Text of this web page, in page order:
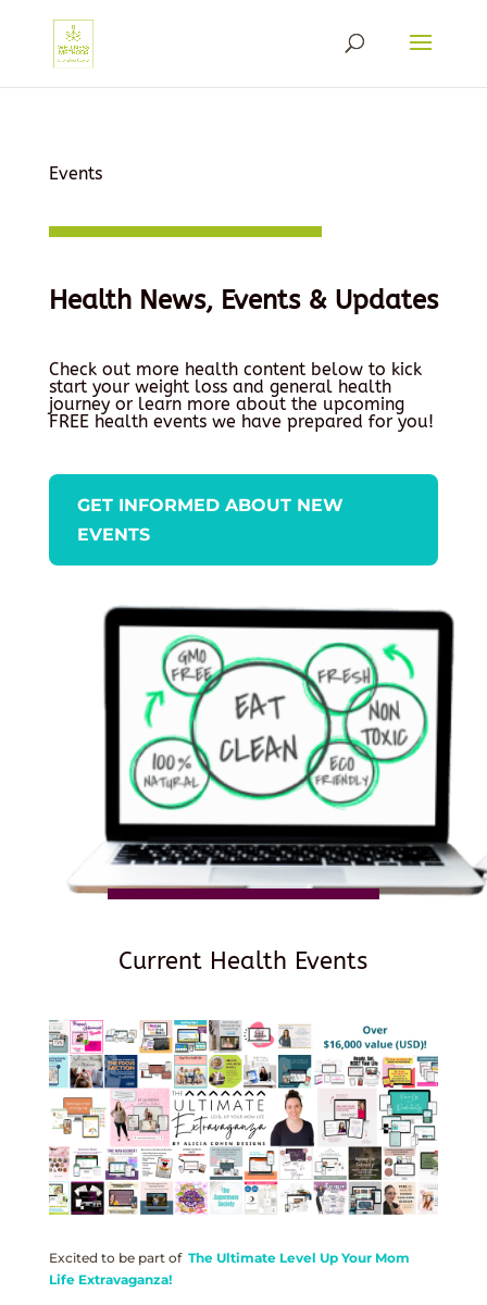
Events
Health News, Events & Updates
Check out more health content below to kick
start your weight loss and general health
journey or learn more about the upcoming
FREE health events we have prepared for you!
GET INFORMED ABOUT NEW
EVENTS
Current Health Events
Excited to be part of The Ultimate Level Up Your Mom
Life Extravaganza!